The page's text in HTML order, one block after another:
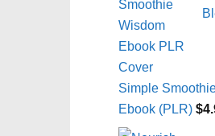
Simple
Ebook (PLR) $